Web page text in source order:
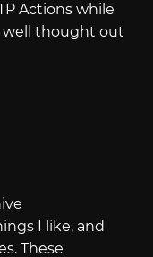
Actions while
well thought out
I like, and
These